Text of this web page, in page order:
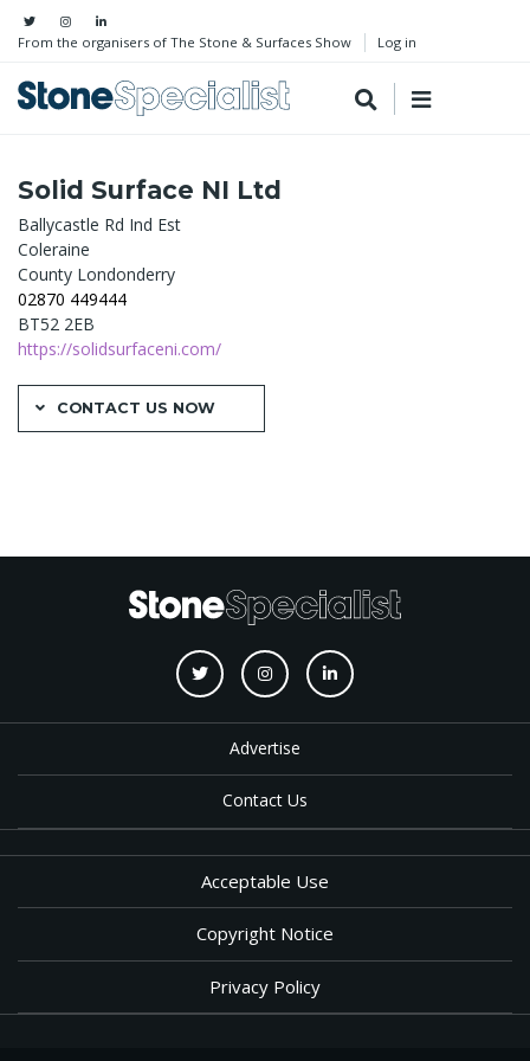
From the organisers of The Stone & Surfaces Show Log in
Solid Surface NI Ltd
Ballycastle Rd Ind Est
Coleraine
County Londonderry
02870 449444
BT52 2EB
https://solidsurfaceni.com/
CONTACT US NOW
Advertise
Contact Us
Acceptable Use
Copyright Notice
Privacy Policy